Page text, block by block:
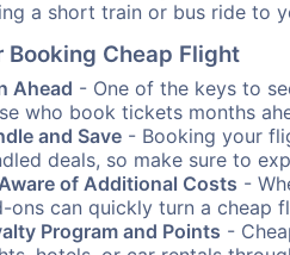
a short train or bus ride to
Booking Cheap Flight
Ahead - One of the keys to
who book tickets months
and Save - Booking your
deals, so make sure to
of Additional Costs -
ons can quickly turn a cheap
Program and Points -